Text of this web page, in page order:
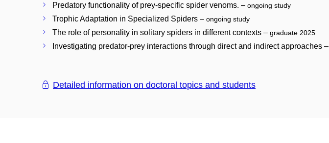
Predatory functionality of prey-specific spider venoms. – ongoing study
Trophic Adaptation in Specialized Spiders – ongoing study
The role of personality in solitary spiders in different contexts – graduate 2025
Investigating predator-prey interactions through direct and indirect approaches –
Detailed information on doctoral topics and students